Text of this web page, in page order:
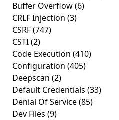
Buffer Overflow(6)
CRLF Injection (3)
CSRF(747)
CSTI(2)
Code Execution (410)
Configuration (405)
Deepscan (2)
Default Credentials (33)
Denial Of Service(85)
Dev Files (9)